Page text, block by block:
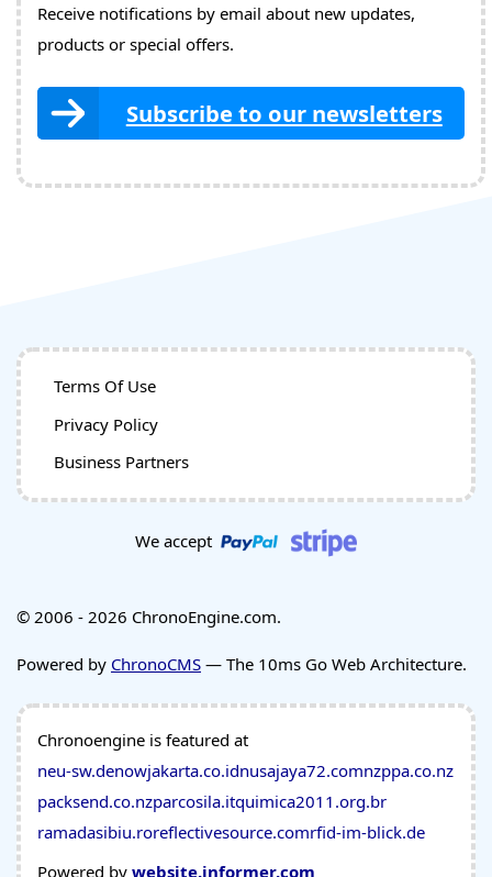
Receive notifications by email about new updates,
products or special offers.
Subscribe to our newsletters
Terms Of Use
Privacy Policy
Business Partners
We accept
© 2006 - 2026 ChronoEngine.com.
Powered by ChronoCMS — The 10ms Go Web Architecture.
Chronoengine is featured at
neu-sw.denowjakarta.co.idnusajaya72.comnzppa.co.nz
packsend.co.nzparcosila.itquimica2011.org.br
ramadasibiu.roreflectivesource.comrfid-im-blick.de
Powered by website.informer.com